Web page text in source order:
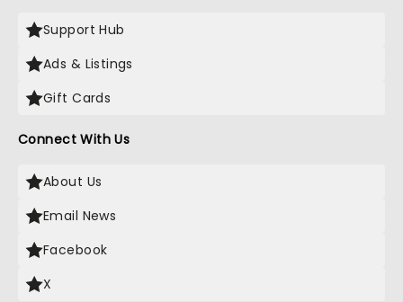
Support Hub
Ads & Listings
Gift Cards
Connect With Us
About Us
Email News
Facebook
X